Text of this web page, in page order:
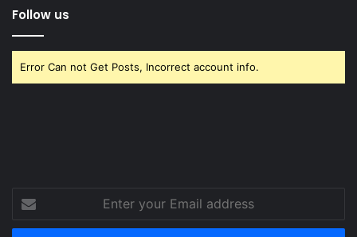
Follow us
Error Can not Get Posts, Incorrect account info.
your
Email